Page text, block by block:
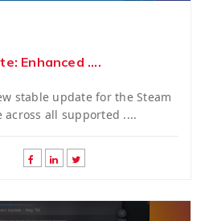
Enhanced ....
stable update for the Steam
across all supported ....